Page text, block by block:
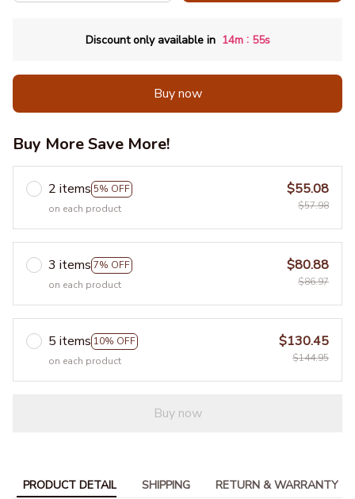
Discount only available in 14m : 53s
Buy now
Buy More Save More!
2 items 5% OFF
on each product
$55.08
$57.98
3 items 7% OFF
on each product
$80.88
$86.97
5 items 10% OFF
on each product
$130.45
$144.95
Buy now
PRODUCT DETAIL SHIPPING RETURN & WARRANTY